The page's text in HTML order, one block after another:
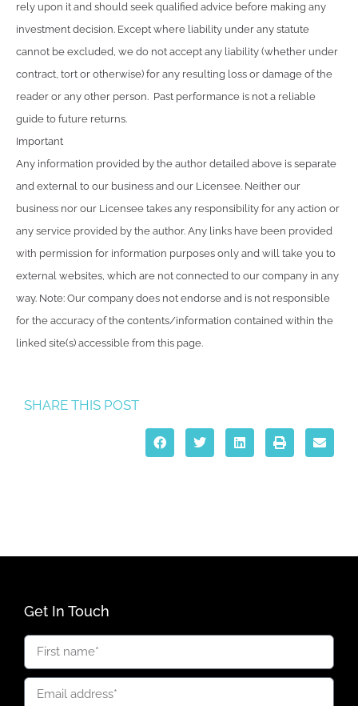
rely upon it and should seek qualified advice before making any
investment decision. Except where liability under any statute
cannot be excluded, we do not accept any liability (whether under
contract, tort or otherwise) for any resulting loss or damage of the
reader or any other person. Past performance is not a reliable
guide to future returns.
Important
Any information provided by the author detailed above is separate
and external to our business and our Licensee. Neither our
business nor our Licensee takes any responsibility for any action or
any service provided by the author. Any links have been provided
with permission for information purposes only and will take you to
external websites, which are not connected to our company in any
way. Note: Our company does not endorse and is not responsible
for the accuracy of the contents/information contained within the
linked site(s) accessible from this page.
SHARE THIS POST
Get In Touch